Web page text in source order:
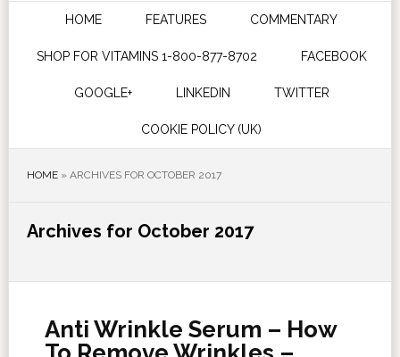
HOME FEATURES COMMENTARY
SHOP FOR VITAMINS 1-800-877-8702 FACEBOOK
GOOGLE+ LINKEDIN TWITTER
COOKIE POLICY (UK)
HOME» ARCHIVES FOR OCTOBER 2017
Archives for October 2017
Anti Wrinkle Serum – How